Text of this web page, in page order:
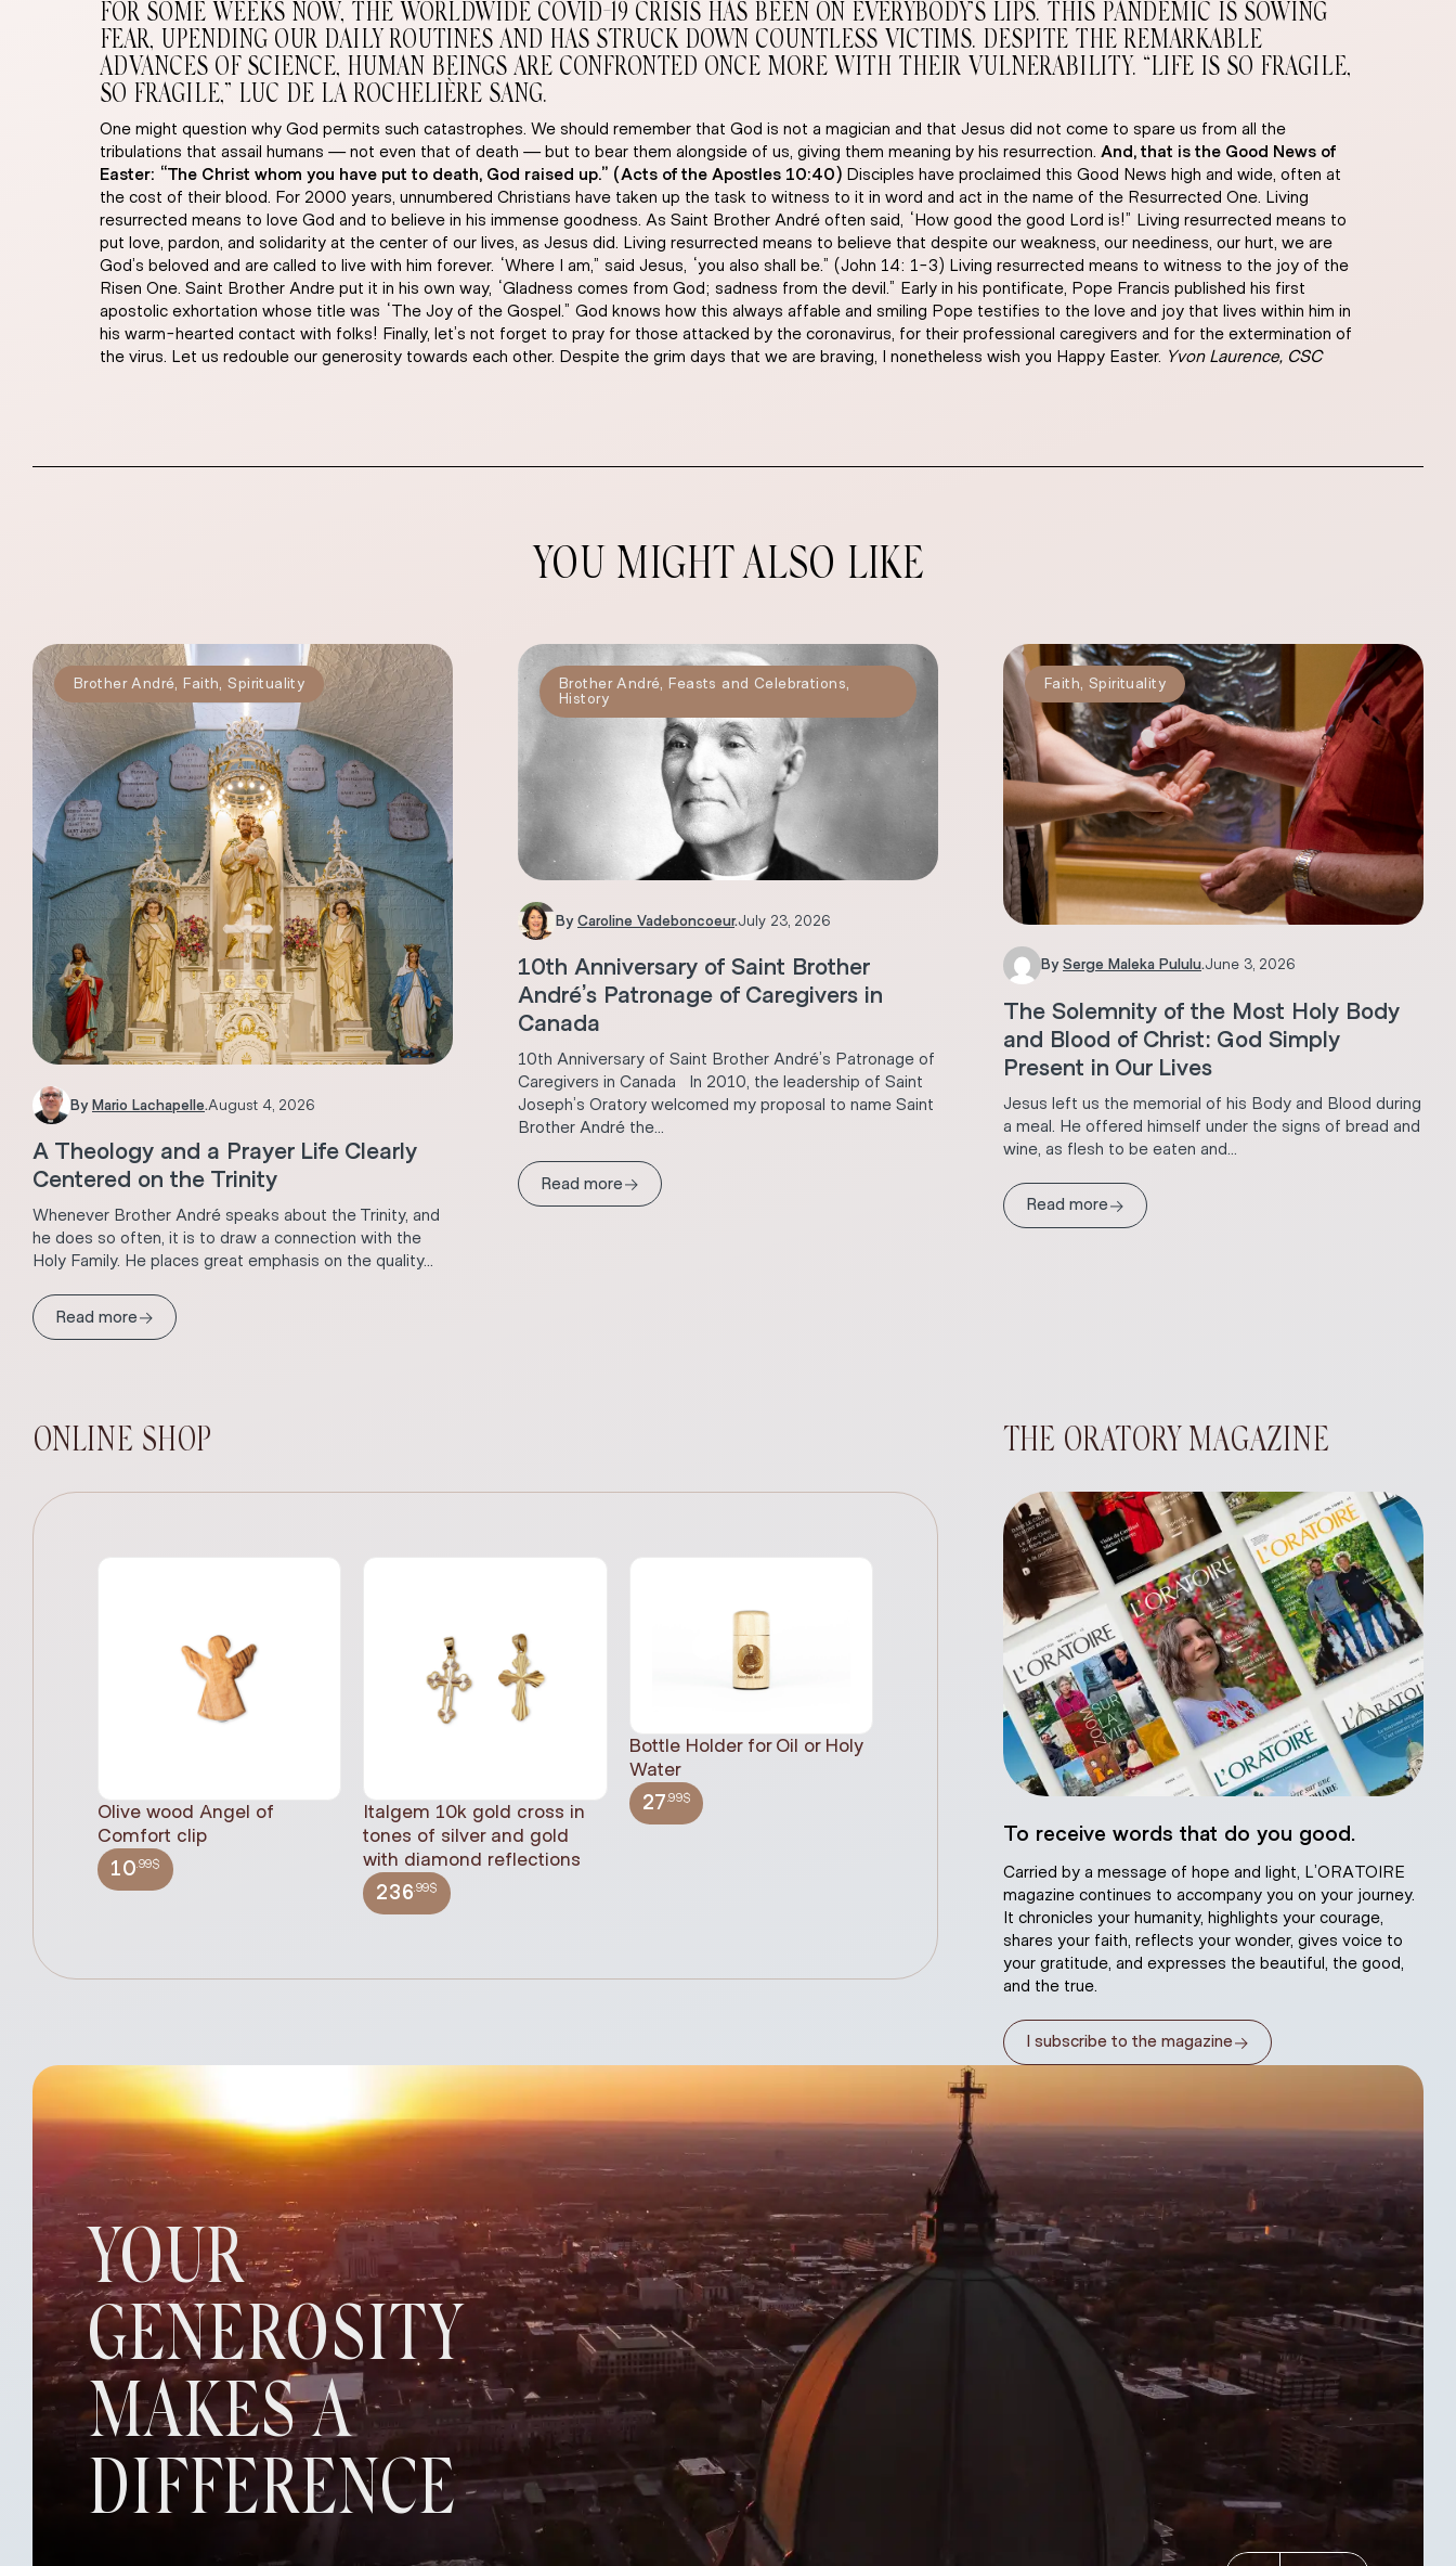
FOR SOME WEEKS NOW, THE WORLDWIDE COVID-19 CRISIS HAS BEEN ON EVERYBODY’S LIPS. THIS PANDEMIC IS SOWING
FEAR, UPENDING OUR DAILY ROUTINES AND HAS STRUCK DOWN COUNTLESS VICTIMS. DESPITE THE REMARKABLE
ADVANCES OF SCIENCE, HUMAN BEINGS ARE CONFRONTED ONCE MORE WITH THEIR VULNERABILITY. “LIFE IS SO FRAGILE,
SO FRAGILE,” LUC DE LA ROCHELIÈRE SANG.
One might question why God permits such catastrophes. We should remember that God is not a magician and that Jesus did not come to spare us from all the
tribulations that assail humans — not even that of death — but to bear them alongside of us, giving them meaning by his resurrection. And, that is the Good News of
Easter: “The Christ whom you have put to death, God raised up.” (Acts of the Apostles 10:40) Disciples have proclaimed this Good News high and wide, often at
the cost of their blood. For 2000 years, unnumbered Christians have taken up the task to witness to it in word and act in the name of the Resurrected One. Living
resurrected means to love God and to believe in his immense goodness. As Saint Brother André often said, “How good the good Lord is!” Living resurrected means to
put love, pardon, and solidarity at the center of our lives, as Jesus did. Living resurrected means to believe that despite our weakness, our neediness, our hurt, we are
God’s beloved and are called to live with him forever. “Where I am,” said Jesus, “you also shall be.” (John 14: 1-3) Living resurrected means to witness to the joy of the
Risen One. Saint Brother Andre put it in his own way, “Gladness comes from God; sadness from the devil.” Early in his pontificate, Pope Francis published his first
apostolic exhortation whose title was “The Joy of the Gospel.” God knows how this always affable and smiling Pope testifies to the love and joy that lives within him in
his warm-hearted contact with folks! Finally, let’s not forget to pray for those attacked by the coronavirus, for their professional caregivers and for the extermination of
the virus. Let us redouble our generosity towards each other. Despite the grim days that we are braving, I nonetheless wish you Happy Easter. Yvon Laurence, CSC
YOU MIGHT ALSO LIKE
Brother André, Faith,Spirituality
By Mario Lachapelle.August 4, 2026
A Theology and a Prayer Life Clearly
Centered on the Trinity
Whenever Brother André speaks about the Trinity, and
he does so often, it is to draw a connection with the
Holy Family. He places great emphasis on the quality...
Read more→
Brother André, Feasts and Celebrations,
History
By Caroline Vadeboncoeur.July 23, 2026
10th Anniversary of Saint Brother
André’s Patronage of Caregivers in
Canada
10th Anniversary of Saint Brother André’s Patronage of
Caregivers in Canada In 2010, the leadership of Saint
Joseph’s Oratory welcomed my proposal to name Saint
Brother André the...
Read more→
Faith, Spirituality
By Serge Maleka Pululu.June 3, 2026
The Solemnity of the Most Holy Body
and Blood of Christ: God Simply
Present in Our Lives
Jesus left us the memorial of his Body and Blood during
a meal. He offered himself under the signs of bread and
wine, as flesh to be eaten and...
Read more→
ONLINE SHOP
Olive wood Angel of
Comfort clip
10.99$
Italgem 10k gold cross in
tones of silver and gold
with diamond reflections
236.99$
Bottle Holder for Oil or Holy
Water
27 .99$
statue, natural plaster
THE ORATORY MAGAZINE
To receive words that do you good.
Carried by a message of hope and light, L’ORATOIRE
magazine continues to accompany you on your journey.
It chronicles your humanity, highlights your courage,
shares your faith, reflects your wonder, gives voice to
your gratitude, and expresses the beautiful, the good,
and the true.
I subscribe to the magazine→
YOUR
GENEROSITY
MAKES A
DIFFERENCE